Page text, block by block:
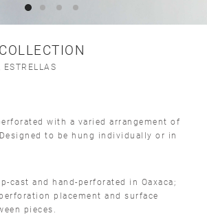
with a varied arrangement of
to be hung individually or in
cast and hand-perforated in Oaxaca;
placement and surface
pieces.